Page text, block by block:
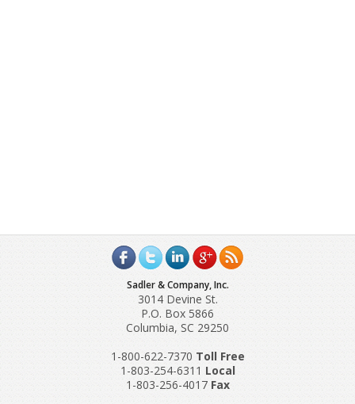
Sadler & Company, Inc.
3014 Devine St.
P.O. Box 5866
Columbia, SC 29250
1-800-622-7370 Toll‌ Free
1-803-254-6311 Local
1-803-256-4017 Fax